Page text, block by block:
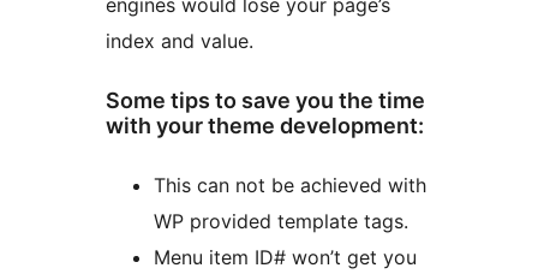
engines would lose your page’s
index and value.
Some tips to save you the time
with your theme development:
This can not be achieved with
WP provided template tags.
Menu item ID# won’t get you